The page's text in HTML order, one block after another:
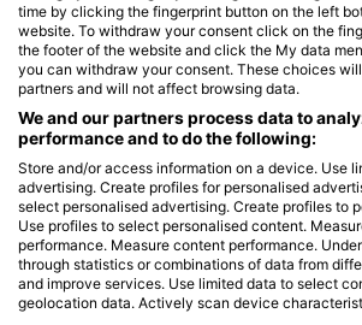
Potapljaške lokacije v bližini
Scuba Guam, 96913 Tamuning
time by clicking the fingerprint button on the left
website. To withdraw your consent click on the
the footer of the website and click the My data
you can withdraw your consent. These choices
partners and will not affect browsing data.
We and our partners process data to
performance and to do the following:
Store and/or access information on a device. Use
advertising. Create profiles for personalised
select personalised advertising. Create profiles to
Use profiles to select personalised content.
performance. Measure content performance.
through statistics or combinations of data from
and improve services. Use limited data to select
geolocation data. Actively scan device